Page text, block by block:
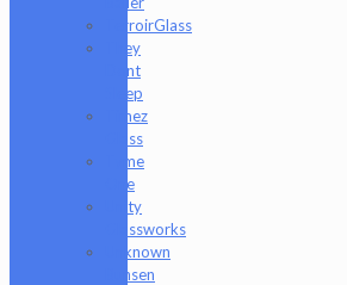
TerroirGlass
They
Dont
Sleep
Timez
Glass
Tyme
One
Unity
Glassworks
Unknown
Bunsen